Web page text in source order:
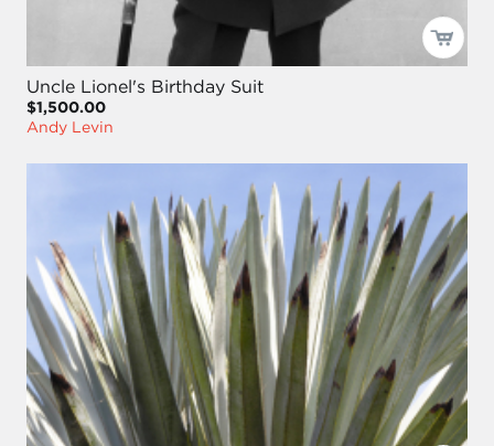
Uncle Lionel's Birthday Suit
$1,500.00
Andy Levin